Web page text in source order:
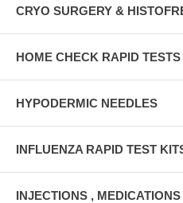
CRYO SURGERY &
HOME CHECK RAPID
HYPODERMIC NEEDLES
INFLUENZA RAPID TEST
INJECTIONS ,